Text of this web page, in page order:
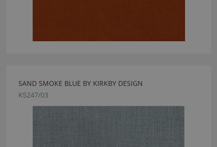
SAND SMOKE BLUE BY KIRKBY DESIGN
K5247/03